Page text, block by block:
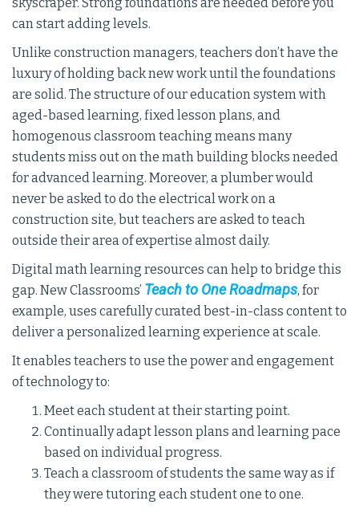
can start adding levels.
Unlike construction managers, teachers don’t have the
luxury of holding back new work until the foundations
are solid. The structure of our education system with
aged-based learning, fixed lesson plans, and
homogenous classroom teaching means many
students miss out on the math building blocks needed
for advanced learning. Moreover, a plumber would
never be asked to do the electrical work on a
construction site, but teachers are asked to teach
outside their area of expertise almost daily.
Digital math learning resources can help to bridge this
gap. New Classrooms’ Teach to One Roadmaps, for
example, uses carefully curated best-in-class content to
deliver a personalized learning experience at scale.
It enables teachers to use the power and engagement
of technology to:
Meet each student at their starting point.
Continually adapt lesson plans and learning pace
based on individual progress.
Teach a classroom of students the same way as if
they were tutoring each student one to one.